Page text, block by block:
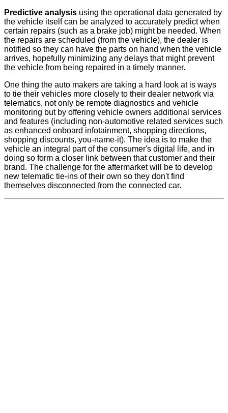
Predictive analysis using the operational data generated by
the vehicle itself can be analyzed to accurately predict when
certain repairs (such as a brake job) might be needed. When
the repairs are scheduled (from the vehicle), the dealer is
notified so they can have the parts on hand when the vehicle
arrives, hopefully minimizing any delays that might prevent
the vehicle from being repaired in a timely manner.
One thing the auto makers are taking a hard look at is ways
to tie their vehicles more closely to their dealer network via
telematics, not only be remote diagnostics and vehicle
monitoring but by offering vehicle owners additional services
and features (including non-automotive related services such
as enhanced onboard infotainment, shopping directions,
shopping discounts, you-name-it). The idea is to make the
vehicle an integral part of the consumer's digital life, and in
doing so form a closer link between that customer and their
brand. The challenge for the aftermarket will be to develop
new telematic tie-ins of their own so they don't find
themselves disconnected from the connected car.